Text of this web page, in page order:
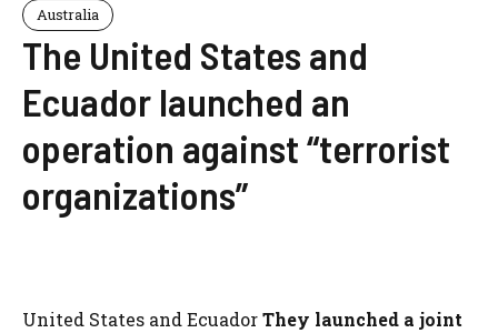
Australia
The United States and
Ecuador launched an
operation against “terrorist
organizations”
United States and EcuadorThey launched a joint